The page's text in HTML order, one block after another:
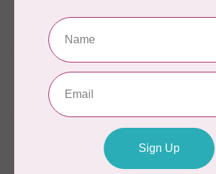
18YDS 2860 Light Emerald
In stock
AURIFIL 40 WT Tramonto a
Zoagli 4657